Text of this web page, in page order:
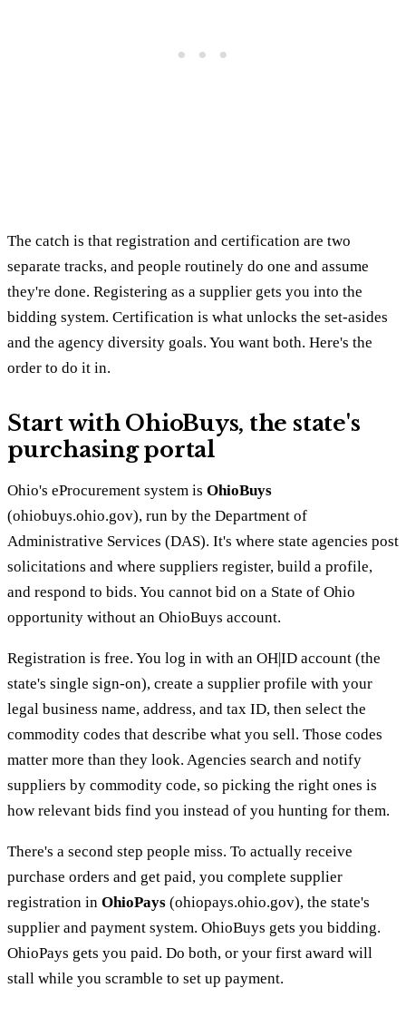
The catch is that registration and certification are two
separate tracks, and people routinely do one and assume
they're done. Registering as a supplier gets you into the
bidding system. Certification is what unlocks the set-asides
and the agency diversity goals. You want both. Here's the
order to do it in.
Start with OhioBuys, the state's
purchasing portal
Ohio's eProcurement system is OhioBuys
(ohiobuys.ohio.gov), run by the Department of
Administrative Services (DAS). It's where state agencies post
solicitations and where suppliers register, build a profile,
and respond to bids. You cannot bid on a State of Ohio
opportunity without an OhioBuys account.
Registration is free. You log in with an OH|ID account (the
state's single sign-on), create a supplier profile with your
legal business name, address, and tax ID, then select the
commodity codes that describe what you sell. Those codes
matter more than they look. Agencies search and notify
suppliers by commodity code, so picking the right ones is
how relevant bids find you instead of you hunting for them.
There's a second step people miss. To actually receive
purchase orders and get paid, you complete supplier
registration in OhioPays (ohiopays.ohio.gov), the state's
supplier and payment system. OhioBuys gets you bidding.
OhioPays gets you paid. Do both, or your first award will
stall while you scramble to set up payment.